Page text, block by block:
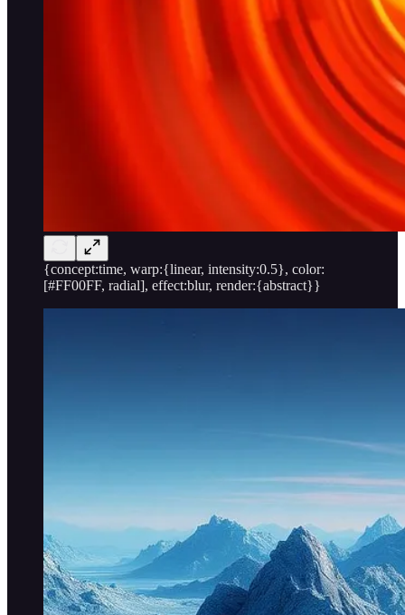
{concept:time, warp:{linear, intensity:0.5}, color:
[#FF00FF, radial], effect:blur, render:{abstract}}